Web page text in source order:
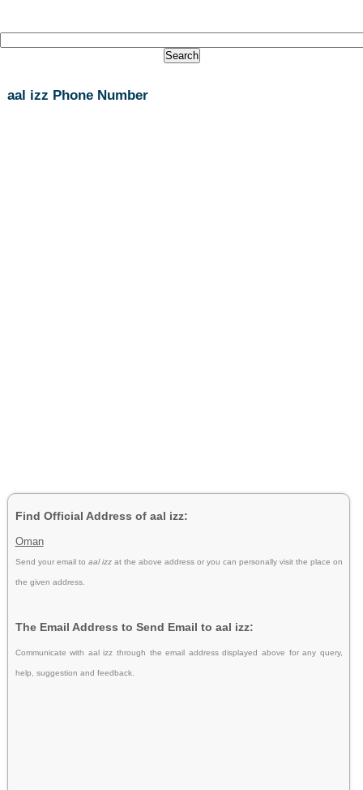
aal izz Phone Number
Find Official Address of aal izz:
Oman
Send your email to aal izz at the above address or you can personally visit the place on
the given address.
The Email Address to Send Email to aal izz:
Communicate with aal izz through the email address displayed above for any query,
help, suggestion and feedback.